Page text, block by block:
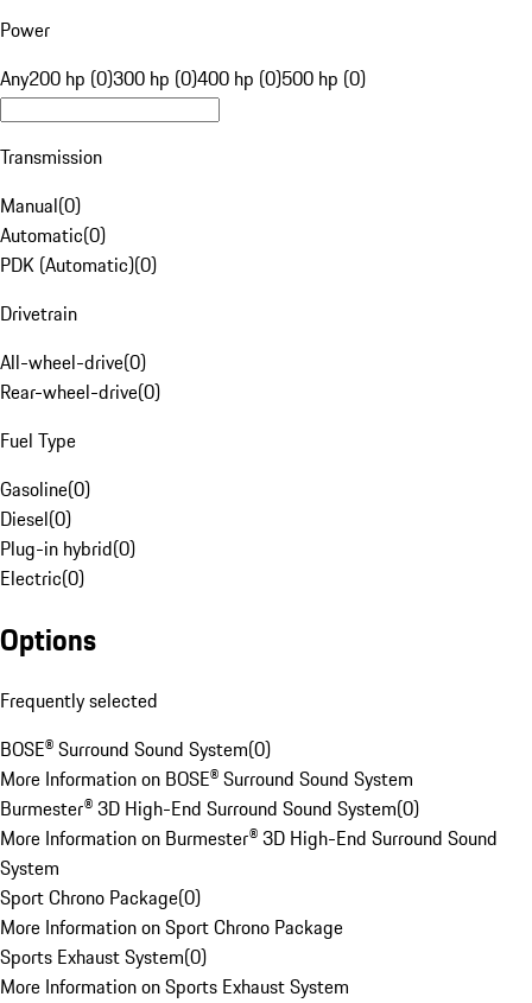
Power
Any200 hp (0)300 hp (0)400 hp (0)500 hp (0)
Transmission
Manual(0)
Automatic(0)
PDK (Automatic)(0)
Drivetrain
All-wheel-drive(0)
Rear-wheel-drive(0)
Fuel Type
Gasoline(0)
Diesel(0)
Plug-in hybrid(0)
Electric(0)
Options
Frequently selected
BOSE® Surround Sound System(0)
More Information on BOSE® Surround Sound System
Burmester® 3D High-End Surround Sound System(0)
More Information on Burmester® 3D High-End Surround Sound
System
Sport Chrono Package(0)
More Information on Sport Chrono Package
Sports Exhaust System(0)
More Information on Sports Exhaust System